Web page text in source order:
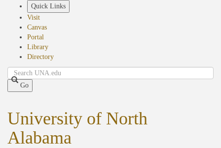
Quick Links
Visit
Canvas
Portal
Library
Directory
Search
Go
University of North
Alabama